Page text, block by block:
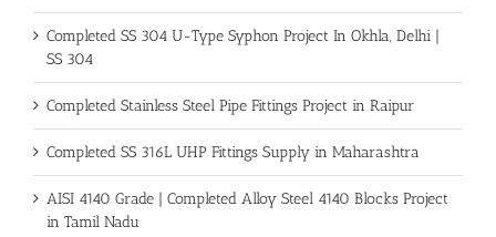
Completed SS 304 U-Type Syphon Project In Okhla, Delhi |
SS 304
Completed Stainless Steel Pipe Fittings Project in Raipur
Completed SS 316L UHP Fittings Supply in Maharashtra
AISI 4140 Grade | Completed Alloy Steel 4140 Blocks Project
in Tamil Nadu